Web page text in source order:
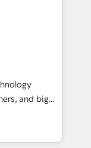
help
ープ会社・部
スのサイロ化
します。意
1️⃣
元化から、
運用、デー
設計・実装。
and big
turn
meaningful